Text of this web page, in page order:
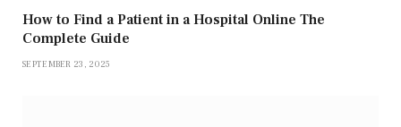
How to Find a Patient in a Hospital Online The
Complete Guide
SEPTEMBER 23, 2025